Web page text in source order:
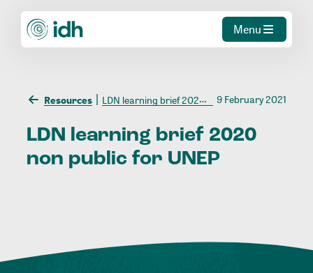
Menu
Resources LDN learning brief 2020 non public for UNEP 9 February 2021
LDN learning brief 2020
non public for UNEP